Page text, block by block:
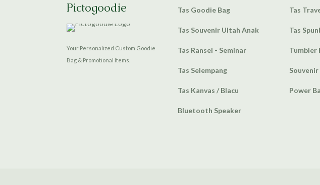
Pictogoodie
Your Personalized Custom Goodie
Bag & Promotional Items.
Tas Goodie Bag
Tas Souvenir Ultah Anak
Tas Ransel - Seminar
Tas Selempang
Tas Kanvas / Blacu
Bluetooth Speaker
Tas
Tas
Tumbler
Power